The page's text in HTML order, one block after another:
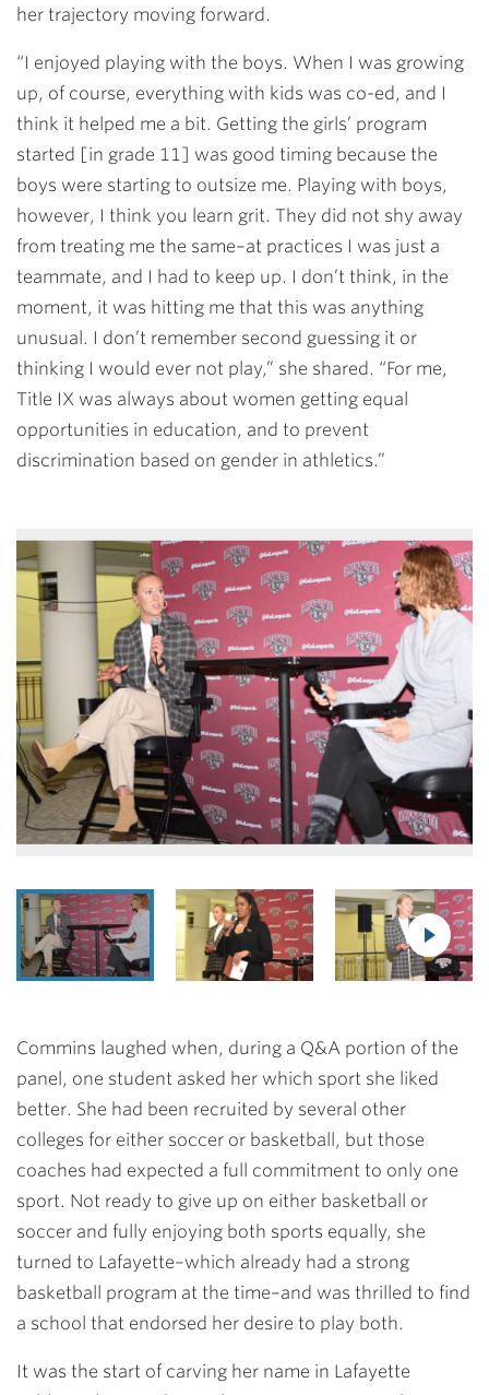
her trajectory moving forward.
“I enjoyed playing with the boys. When I was growing
up, of course, everything with kids was co-ed, and I
think it helped me a bit. Getting the girls’ program
started [in grade 11] was good timing because the
boys were starting to outsize me. Playing with boys,
however, I think you learn grit. They did not shy away
from treating me the same–at practices I was just a
teammate, and I had to keep up. I don’t think, in the
moment, it was hitting me that this was anything
unusual. I don’t remember second guessing it or
thinking I would ever not play,” she shared. “For me,
Title IX was always about women getting equal
opportunities in education, and to prevent
discrimination based on gender in athletics.”
Commins laughed when, during a Q&A portion of the
panel, one student asked her which sport she liked
better. She had been recruited by several other
colleges for either soccer or basketball, but those
coaches had expected a full commitment to only one
sport. Not ready to give up on either basketball or
soccer and fully enjoying both sports equally, she
turned to Lafayette–which already had a strong
basketball program at the time–and was thrilled to find
a school that endorsed her desire to play both.
It was the start of carving her name in Lafayette